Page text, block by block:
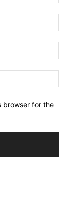
browser for the